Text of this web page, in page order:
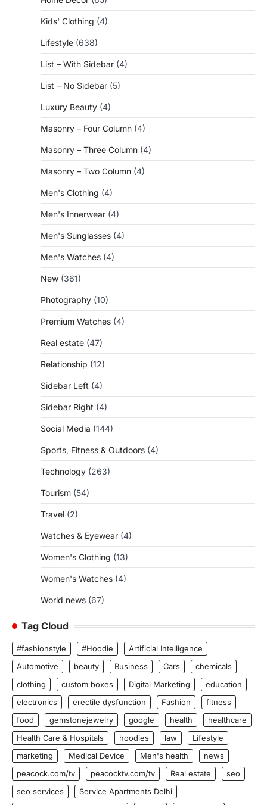
Kids' Clothing (4)
Lifestyle (638)
List – With Sidebar (4)
List – No Sidebar (5)
Luxury Beauty (4)
Masonry – Four Column (4)
Masonry – Three Column (4)
Masonry – Two Column (4)
Men's Clothing (4)
Men's Innerwear (4)
Men's Sunglasses (4)
Men's Watches (4)
New (361)
Photography (10)
Premium Watches (4)
Real estate (47)
Relationship (12)
Sidebar Left (4)
Sidebar Right (4)
Social Media (144)
Sports, Fitness & Outdoors (4)
Technology (263)
Tourism (54)
Travel (2)
Watches & Eyewear (4)
Women's Clothing (13)
Women's Watches (4)
World news (67)
Tag Cloud
#fashionstyle #Hoodie
Artificial Intelligence
Automotive
beauty Business Cars
chemicals
clothing
custom boxes Digital Marketing
education
electronics
erectile dysfunction Fashion
fitness
food
gemstonejewelry google health
healthcare
Health Care & Hospitals
hoodies law
Lifestyle
marketing
Medical Device Men's health
news
peacock.com/tv
peacocktv.com/tv Real estate
seo
seo services
Service Apartments Delhi